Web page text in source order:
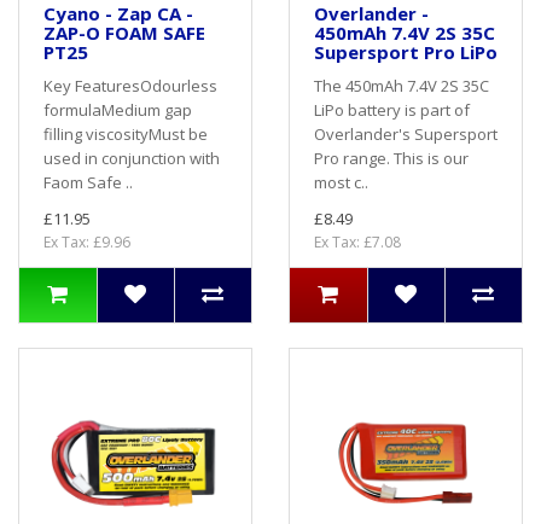
Cyano - Zap CA -
ZAP-O FOAM SAFE
PT25
Key FeaturesOdourless
formulaMedium gap
filling viscosityMust be
used in conjunction with
Faom Safe ..
£11.95
Ex Tax: £9.96
Overlander -
450mAh 7.4V 2S 35C
Supersport Pro LiPo
The 450mAh 7.4V 2S 35C
LiPo battery is part of
Overlander's Supersport
Pro range. This is our
most c..
£8.49
Ex Tax: £7.08